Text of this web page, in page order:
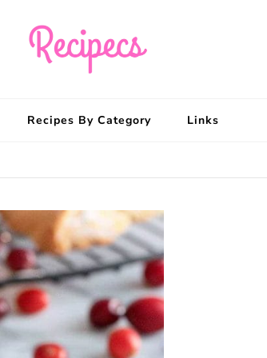
Recipes By Category Links